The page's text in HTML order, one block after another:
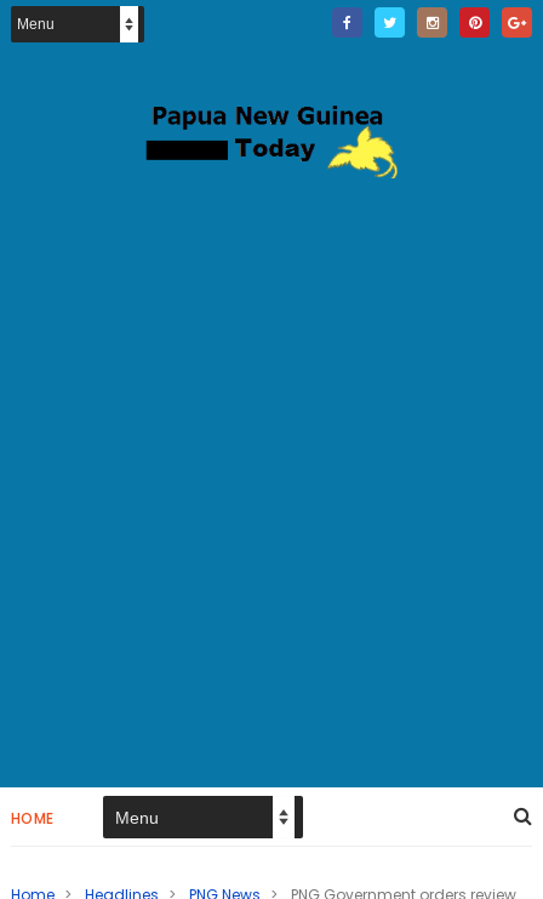
HOME
Home > Headlines > PNG News >
PNG Government orders review